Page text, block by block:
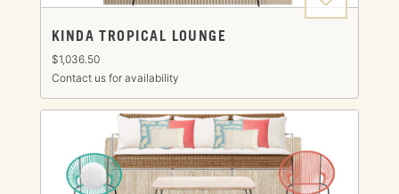
KINDA TROPICAL LOUNGE
$1,036.50
Contact us for availability